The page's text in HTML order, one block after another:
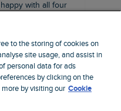
with all four
comfortable to
GB, 25 minutes ago
to the storing of cookies on
site usage, and assist in
personal data for ads
by clicking on the
by visiting our Cookie